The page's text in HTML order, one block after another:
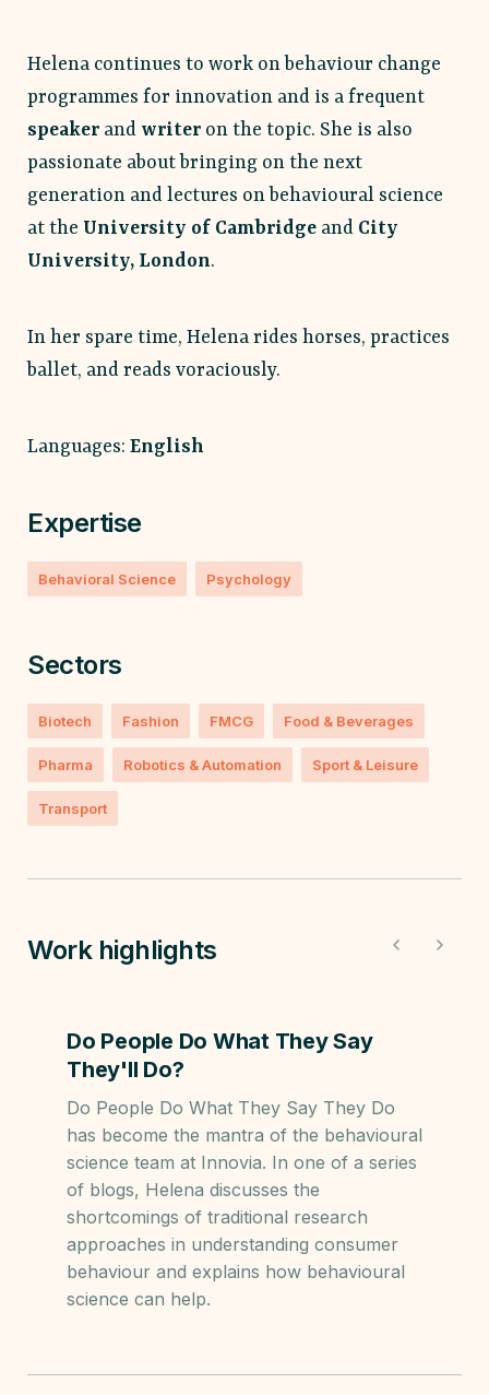
Helena continues to work on behaviour change
programmes for innovation and is a frequent
speaker and writer on the topic. She is also
passionate about bringing on the next
generation and lectures on behavioural science
at the University of Cambridge and City
University, London.
In her spare time, Helena rides horses, practices
ballet, and reads voraciously.
Languages: English
Expertise
Behavioral Science Psychology
Sectors
Biotech Fashion FMCG Food & Beverages
Pharma Robotics & Automation Sport & Leisure
Transport
Work highlights
Do People Do What They Say
They'll Do?
Do People Do What They Say They Do
has become the mantra of the behavioural
science team at Innovia. In one of a series
of blogs, Helena discusses the
shortcomings of traditional research
approaches in understanding consumer
behaviour and explains how behavioural
science can help.